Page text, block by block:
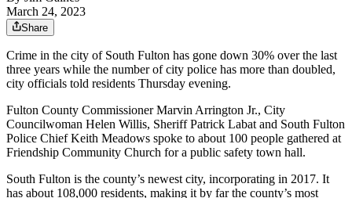
March 24, 2023
Share
Crime in the city of South Fulton has gone down 30% over the last
three years while the number of city police has more than doubled,
city officials told residents Thursday evening.
Fulton County Commissioner Marvin Arrington Jr., City
Councilwoman Helen Willis, Sheriff Patrick Labat and South Fulton
Police Chief Keith Meadows spoke to about 100 people gathered at
Friendship Community Church for a public safety town hall.
South Fulton is the county’s newest city, incorporating in 2017. It
has about 108,000 residents, making it by far the county’s most